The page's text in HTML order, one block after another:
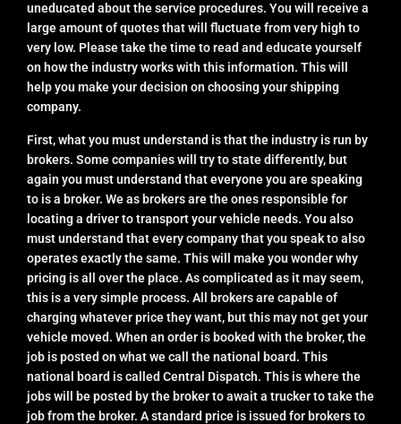
uneducated about the service procedures. You will receive a
large amount of quotes that will fluctuate from very high to
very low. Please take the time to read and educate yourself
on how the industry works with this information. This will
help you make your decision on choosing your shipping
company.
First, what you must understand is that the industry is run by
brokers. Some companies will try to state differently, but
again you must understand that everyone you are speaking
to is a broker. We as brokers are the ones responsible for
locating a driver to transport your vehicle needs. You also
must understand that every company that you speak to also
operates exactly the same. This will make you wonder why
pricing is all over the place. As complicated as it may seem,
this is a very simple process. All brokers are capable of
charging whatever price they want, but this may not get your
vehicle moved. When an order is booked with the broker, the
job is posted on what we call the national board. This
national board is called Central Dispatch. This is where the
jobs will be posted by the broker to await a trucker to take the
job from the broker. A standard price is issued for brokers to